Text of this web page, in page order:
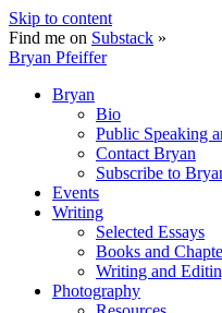
Skip to content
Find me on Substack »
Bryan Pfeiffer
Bryan
Bio
Public Speaking
Contact Bryan
Subscribe to
Events
Writing
Selected Essays
Books and
Writing and
Photography